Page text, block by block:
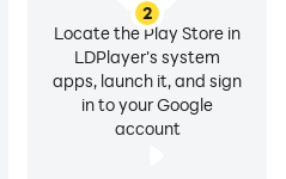
2
Locate the Play Store in
LDPlayer's system
apps, launch it, and sign
in to your Google
account